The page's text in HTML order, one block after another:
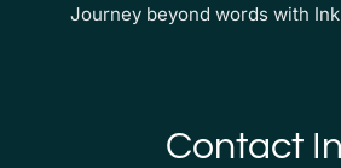
Journey beyond words with
Contact